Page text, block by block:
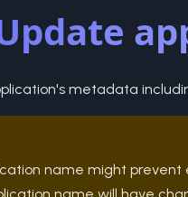
metadata
name might